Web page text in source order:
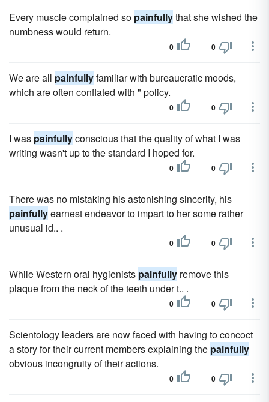
Every muscle complained so painfullythat she wished the
numbness would return.
0 0
We are all painfullyfamiliar with bureaucratic moods,
which are often conflated with " policy.
0 0
I was painfullyconscious that the quality of what I was
writing wasn't up to the standard I hoped for.
0 0
There was no mistaking his astonishing sincerity, his
painfullyearnest endeavor to impart to her some rather
unusual id.. .
0 0
While Western oral hygienists painfully remove this
plaque from the neck of the teeth under t.. .
0 0
Scientology leaders are now faced with having to concoct
a story for their current members explaining the painfully
obvious incongruity of their actions.
0 0